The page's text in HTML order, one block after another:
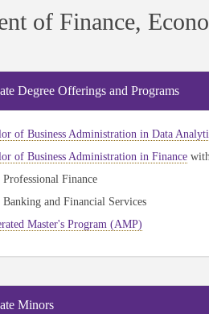
of Finance,
Degree Offerings and Programs
of Business Administration in Data
of Business Administration in Financewith
Professional Finance
Banking and Financial Services
Master's Program (AMP)
Minors